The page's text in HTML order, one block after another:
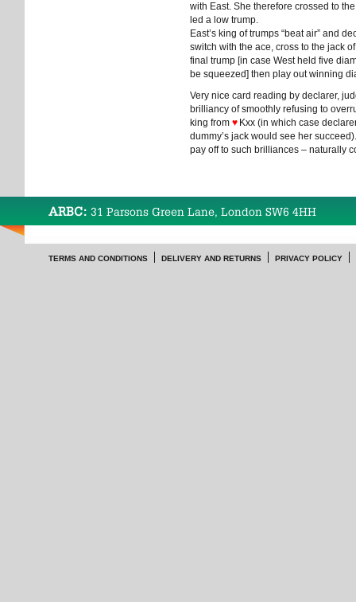
with East. She therefore crossed to
led a low trump.
East’s king of trumps “beat air” and
switch with the ace, cross to the jack
final trump [in case West held five
be squeezed] then play out winning
Very nice card reading by declarer,
brilliancy of smoothly refusing to
king from ♥ Kxx (in which case
dummy’s jack would see her
pay off to such brilliances – naturally
ARBC: 31 Parsons Green Lane, London SW6 4HH
TERMS AND CONDITIONS DELIVERY AND RETURNS PRIVACY POLICY